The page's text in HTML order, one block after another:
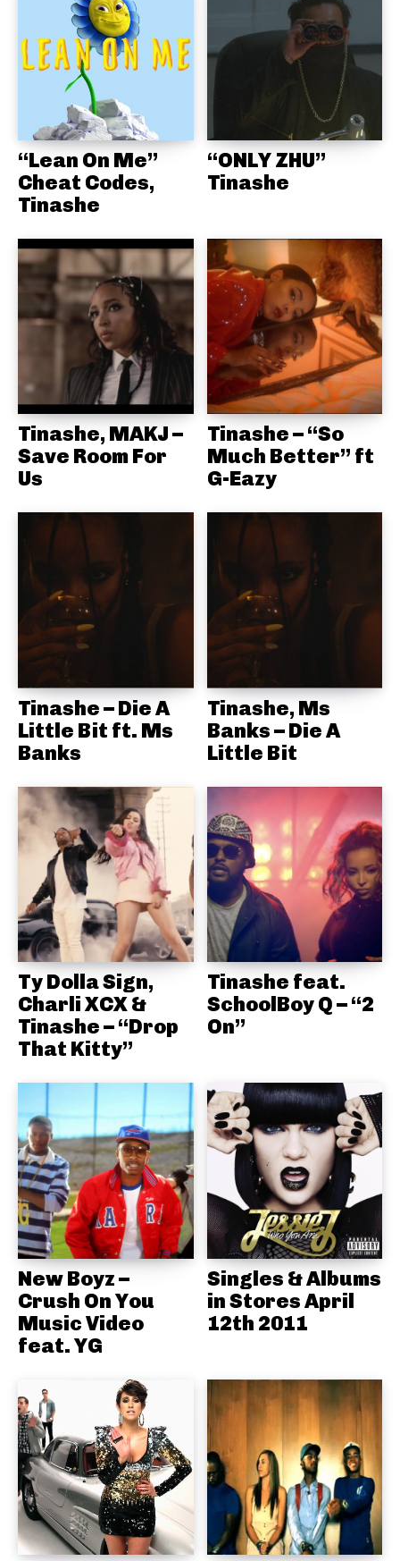
“Lean On Me”
Cheat Codes,
Tinashe
“ONLY ZHU”
Tinashe
Tinashe, MAKJ –
Save Room For
Us
Tinashe – “So
Much Better” ft
G-Eazy
Tinashe – Die A
Little Bit ft. Ms
Banks
Tinashe, Ms
Banks – Die A
Little Bit
Ty Dolla Sign,
Charli XCX &
Tinashe – “Drop
That Kitty”
Tinashe feat.
SchoolBoy Q – “2
On”
New Boyz –
Crush On You
Music Video
feat. YG
Singles & Albums
in Stores April
12th 2011